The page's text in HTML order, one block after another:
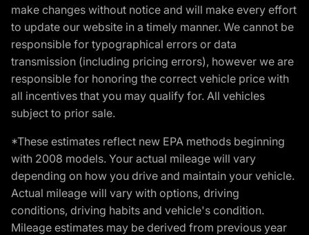
make changes without notice and will make every effort
to update our website in a timely manner. We cannot be
responsible for typographical errors or data
transmission (including pricing errors), however we are
responsible for honoring the correct vehicle price with
all incentives that you may qualify for. All vehicles
subject to prior sale.
*These estimates reflect new EPA methods beginning
with 2008 models. Your actual mileage will vary
depending on how you drive and maintain your vehicle.
Actual mileage will vary with options, driving
conditions, driving habits and vehicle's condition.
Mileage estimates may be derived from previous year